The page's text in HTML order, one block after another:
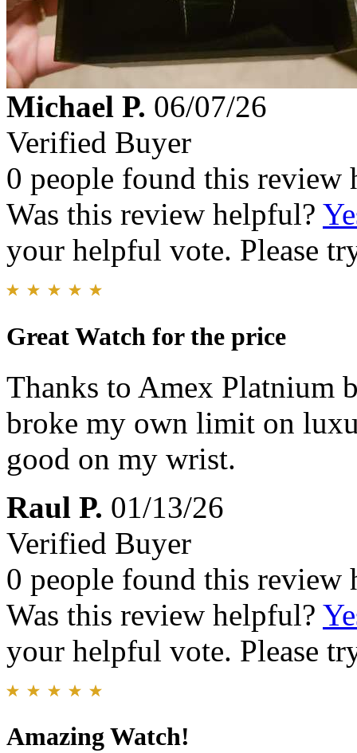
Michael P. 06/07/26
Verified Buyer
0 people found this review
Was this review helpful?
your helpful vote. Please
Great Watch for the price
Thanks to Amex Platnium
broke my own limit on
good on my wrist.
Raul P. 01/13/26
Verified Buyer
0 people found this review
Was this review helpful?
your helpful vote. Please
Amazing Watch!